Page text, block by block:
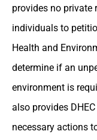
provides no
individuals to
Health and
determine if an
environment is
also provides
necessary actions